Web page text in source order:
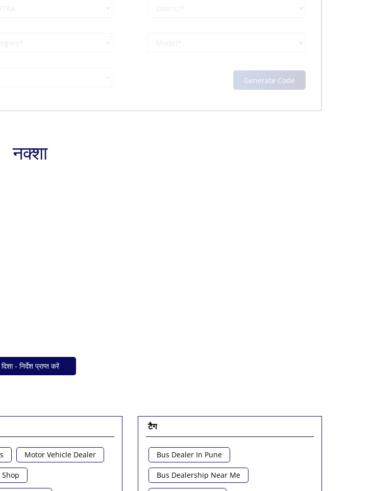
नक्शा
दिशा - निर्देश प्राप्त करें
Motor Vehicle Dealer
टैग
Bus Dealer In Pune
Bus Dealership Near Me